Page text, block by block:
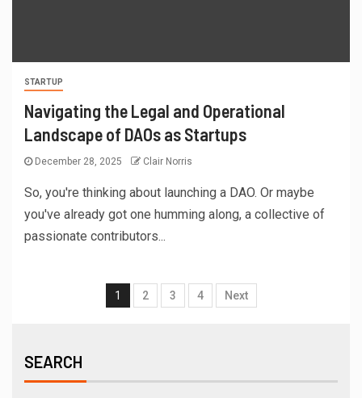
STARTUP
Navigating the Legal and Operational
Landscape of DAOs as Startups
December 28, 2025 Clair Norris
So, you're thinking about launching a DAO. Or maybe
you've already got one humming along, a collective of
passionate contributors...
1 2 3 4 Next
SEARCH